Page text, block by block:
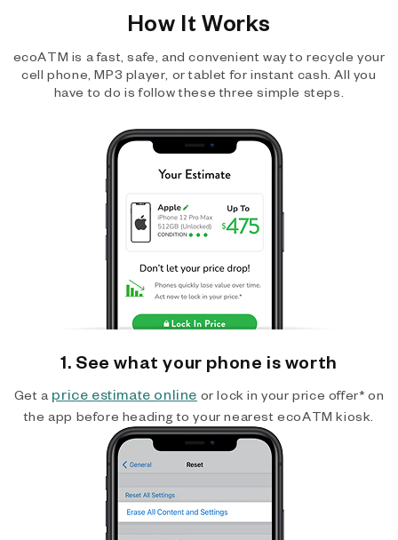
How It Works
ecoATM is a fast, safe, and convenient way to recycle your
cell phone, MP3 player, or tablet for instant cash. All you
have to do is follow these three simple steps.
1. See what your phone is worth
Get a price estimate online or lock in your price offer* on
the app before heading to your nearest ecoATM kiosk.